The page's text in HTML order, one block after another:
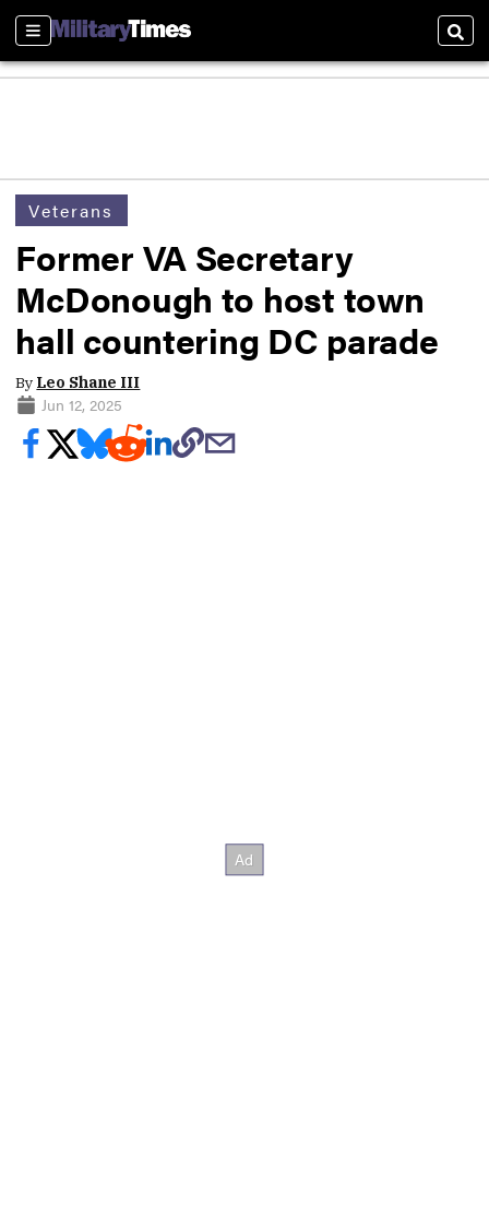
Sections
Veterans
Former VA Secretary
McDonough to host town
hall countering DC parade
By Leo Shane III
Jun 12, 2025